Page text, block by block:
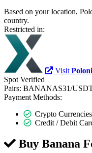
Based on your location,
country.
Restricted in:
Visit
Spot Verified
Pairs: BANANAS31/
Payment Methods:
Crypto Currencies
Credit / Debit
Buy Banana